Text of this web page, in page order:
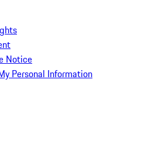
Notice
Personal Information